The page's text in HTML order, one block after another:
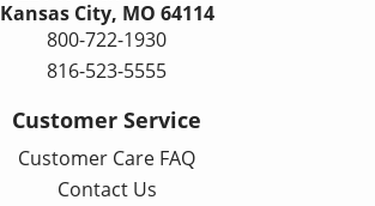
Kansas City, MO 64114
800-722-1930
816-523-5555
Customer Service
Customer Care FAQ
Contact Us